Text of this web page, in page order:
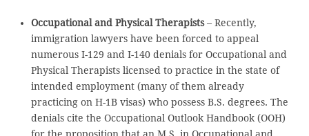
Occupational and Physical Therapists– Recently,
immigration lawyers have been forced to appeal
numerous I-129 and I-140 denials for Occupational and
Physical Therapists licensed to practice in the state of
intended employment (many of them already
practicing on H-1B visas) who possess B.S. degrees. The
denials cite the Occupational Outlook Handbook (OOH)
for the proposition that an M.S. in Occupational and